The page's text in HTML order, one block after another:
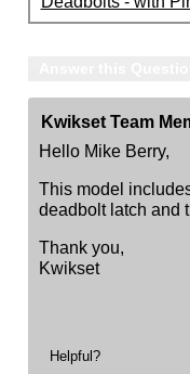
Kwikset Team
Hello Mike Berry,
This model
deadbolt latch and
Thank you,
Kwikset
Helpful?